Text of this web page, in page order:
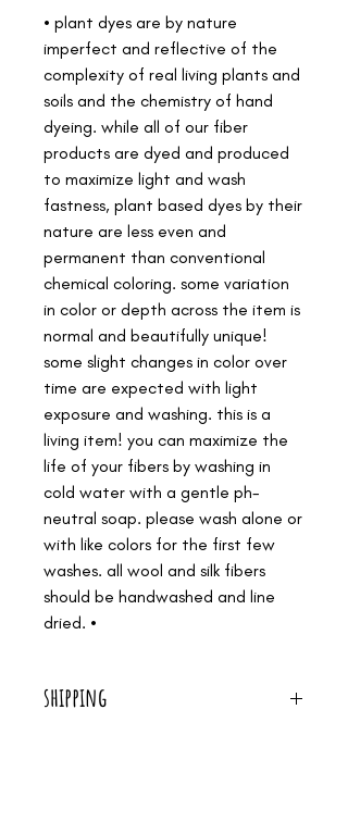
• plant dyes are by nature
imperfect and reflective of the
complexity of real living plants and
soils and the chemistry of hand
dyeing. while all of our fiber
products are dyed and produced
to maximize light and wash
fastness, plant based dyes by their
nature are less even and
permanent than conventional
chemical coloring. some variation
in color or depth across the item is
normal and beautifully unique!
some slight changes in color over
time are expected with light
exposure and washing. this is a
living item! you can maximize the
life of your fibers by washing in
cold water with a gentle ph-
neutral soap. please wash alone or
with like colors for the first few
washes. all wool and silk fibers
should be handwashed and line
dried. •
shipping